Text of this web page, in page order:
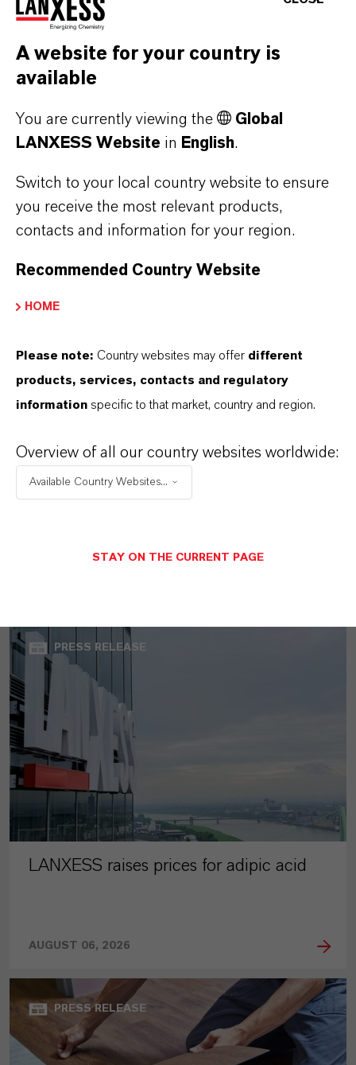
MORE ABOUT THIS TOPIC
LANXESS increases sales and earnings
PRESS RELEASE
LANXESS raises prices for adipic acid
AUGUST 06, 2026
PRESS RELEASE
A website for your country is
available
You are currently viewing the
Global
LANXESS Website in English.
Switch to your local country website to ensure
you receive the most relevant products,
contacts and information for your region.
Recommended Country Website
HOME
Please note: Country websites may offer different
products, services, contacts and regulatory
information specific to that market, country and region.
Overview of all our country websites worldwide:
Available Country Websites...
STAY ON THE CURRENT PAGE